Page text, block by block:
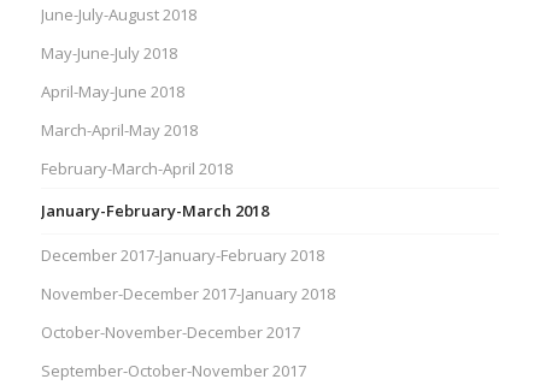
June-July-August 2018
May-June-July 2018
April-May-June 2018
March-April-May 2018
February-March-April 2018
January-February-March 2018
December 2017-January-February 2018
November-December 2017-January 2018
October-November-December 2017
September-October-November 2017